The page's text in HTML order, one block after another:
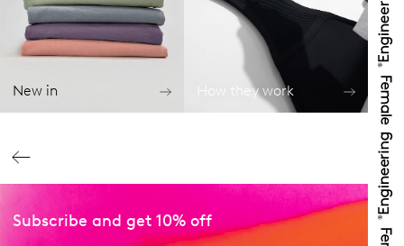
New in How they work
Subscribe and get 10% off